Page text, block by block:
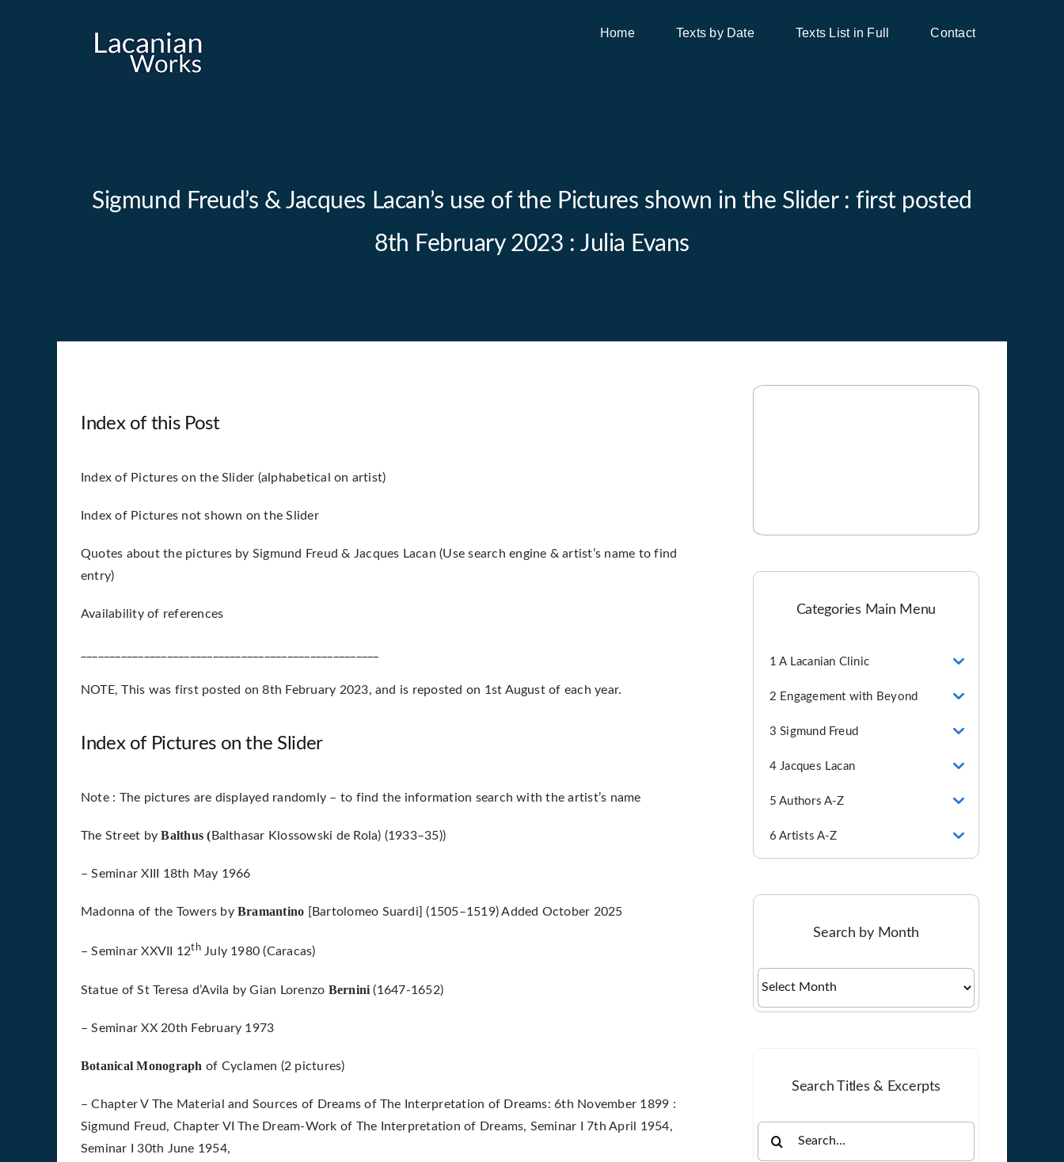
Home Texts by Date Texts List in Full Contact
Sigmund Freud’s & Jacques Lacan’s use of the Pictures shown in the Slider : first posted
8th February 2023 : Julia Evans
Index of this Post
Index of Pictures on the Slider (alphabetical on artist)
Index of Pictures not shown on the Slider
Quotes about the pictures by Sigmund Freud & Jacques Lacan (Use search engine & artist’s name to find
entry)
Availability of references
NOTE, This was first posted on 8th February 2023, and is reposted on 1st August of each year.
Index of Pictures on the Slider
Note : The pictures are displayed randomly – to find the information search with the artist’s name
The Street byBalthus ( Balthasar Klossowski de Rola) (1933–35))
– Seminar XIII 18th May 1966
Madonna of the Towers by Bramantino [Bartolomeo Suardi] (1505–1519) Added October 2025
– Seminar XXVII 12thJuly 1980 (Caracas)
Statue of St Teresa d’Avila by Gian Lorenzo Bernini (1647-1652)
– Seminar XX 20th February 1973
Botanical Monograph of Cyclamen (2 pictures)
– Chapter V The Material and Sources of Dreams of The Interpretation of Dreams: 6th November 1899 :
Sigmund Freud, Chapter VI The Dream-Work of The Interpretation of Dreams, Seminar I 7th April 1954,
Seminar I 30th June 1954,
Categories Main Menu
1 A Lacanian Clinic
2 Engagement with Beyond
3 Sigmund Freud
4 Jacques Lacan
5 Authors A-Z
6 Artists A-Z
Search by Month
Search Titles & Excerpts